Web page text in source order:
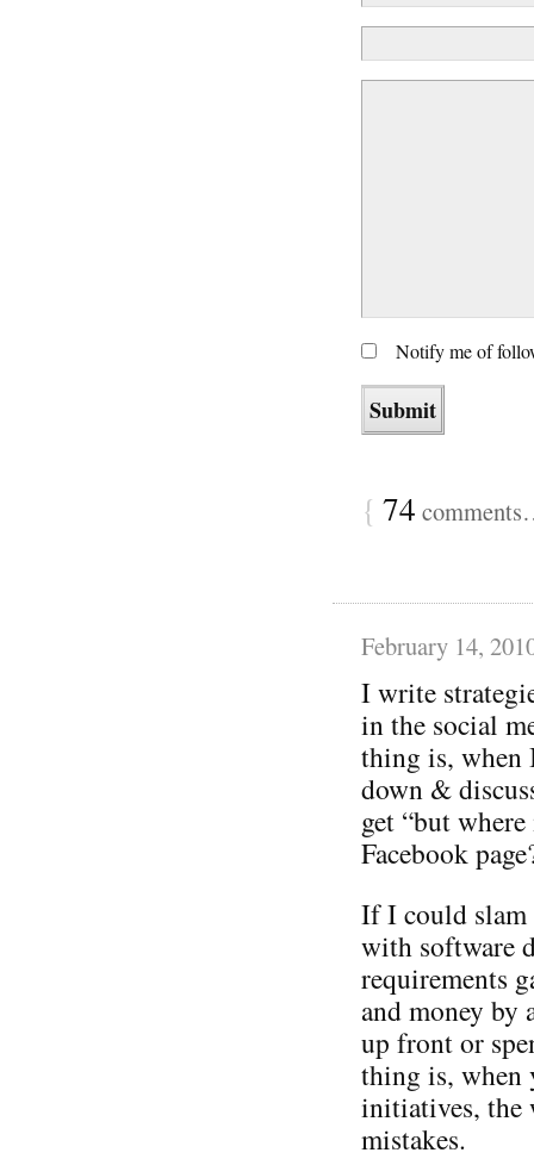
Notify me of
{ 74
February 14,
I write
in the social
thing is, when
down &
get “but
Facebook
If I could slam
with software
requirements
and money by
up front or
thing is, when
initiatives, the
mistakes.